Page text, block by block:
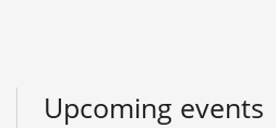
Upcoming events